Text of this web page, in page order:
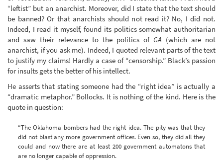
“leftist” but an anarchist. Moreover, did I state that the text should
be banned? Or that anarchists should not read it? No, I did not.
Indeed, I read it myself, found its politics somewhat authoritarian
and saw their relevance to the politics of GA (which are not
anarchist, if you ask me). Indeed, I quoted relevant parts of the text
to justify my claims! Hardly a case of “censorship.” Black’s passion
for insults gets the better of his intellect.
He asserts that stating someone had the “right idea” is actually a
“dramatic metaphor.” Bollocks. It is nothing of the kind. Here is the
quote in question:
“The Oklahoma bombers had the right idea. The pity was that they
did not blast any more government offices. Even so, they did all they
could and now there are at least 200 government automatons that
are no longer capable of oppression.